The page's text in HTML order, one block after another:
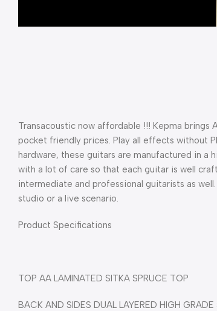
Transacoustic now affordable !!! Kepma brings
pocket friendly prices. Play all effects without
hardware, these guitars are manufactured in
with a lot of care so that each guitar is well
intermediate and professional guitarists as
studio or a live scenario.
Product Specifications
TOP AA LAMINATED SITKA SPRUCE TOP
BACK AND SIDES DUAL LAYERED HIGH